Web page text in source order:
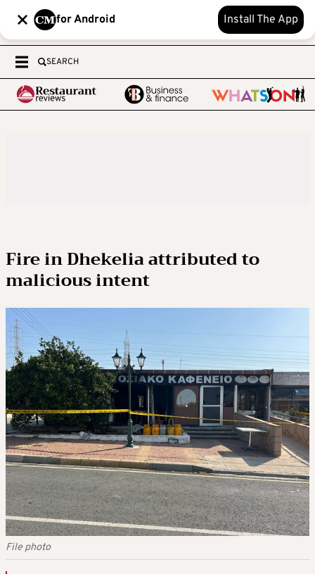
for Android Install The App
SEARCH
Fire in Dhekelia attributed to
malicious intent
File photo